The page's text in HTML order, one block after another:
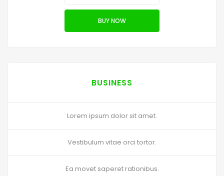
BUY NOW
BUSINESS
Lorem ipsum dolor sit amet.
Vestibulum vitae orci tortor.
Ea movet saperet rationibus.